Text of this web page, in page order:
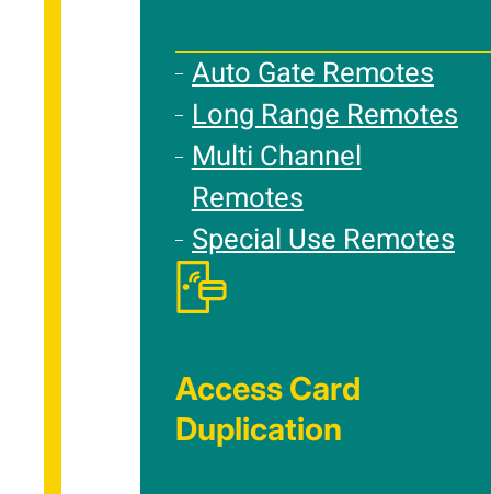
Auto Gate Remotes
Long Range Remotes
Multi Channel
Remotes
Special Use Remotes
Access Card
Duplication